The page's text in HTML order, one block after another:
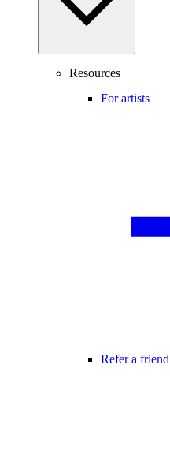
Resources
For artists
Refer a friend